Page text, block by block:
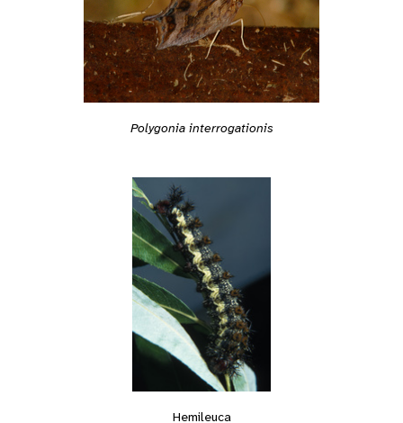
Polygonia interrogationis
Hemileuca